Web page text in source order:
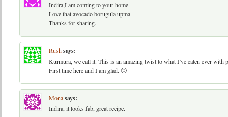
Indira,I am coming to your home.
Love that avocado borugula upma.
Thanks for sharing.
Rushsays:
Kurmura, we call it. This is an amazing twist to what I’ve eaten ever with
First time here and I am glad. 🙂
Monasays:
Indira, it looks fab, great recipe.